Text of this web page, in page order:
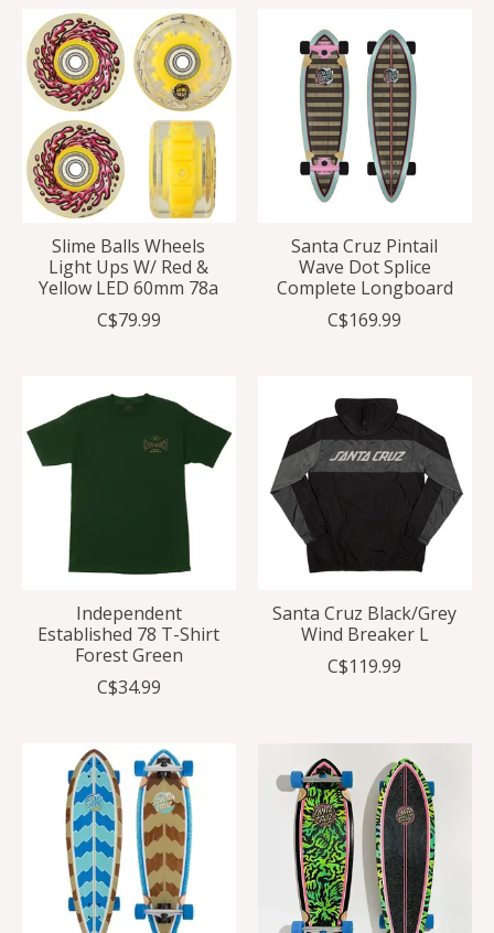
Slime Balls Wheels
Light Ups W/ Red &
Yellow LED 60mm 78a
C$79.99
Santa Cruz Pintail
Wave Dot Splice
Complete Longboard
C$169.99
Independent
Established 78 T-Shirt
Forest Green
C$34.99
Santa Cruz Black/Grey
Wind Breaker L
C$119.99